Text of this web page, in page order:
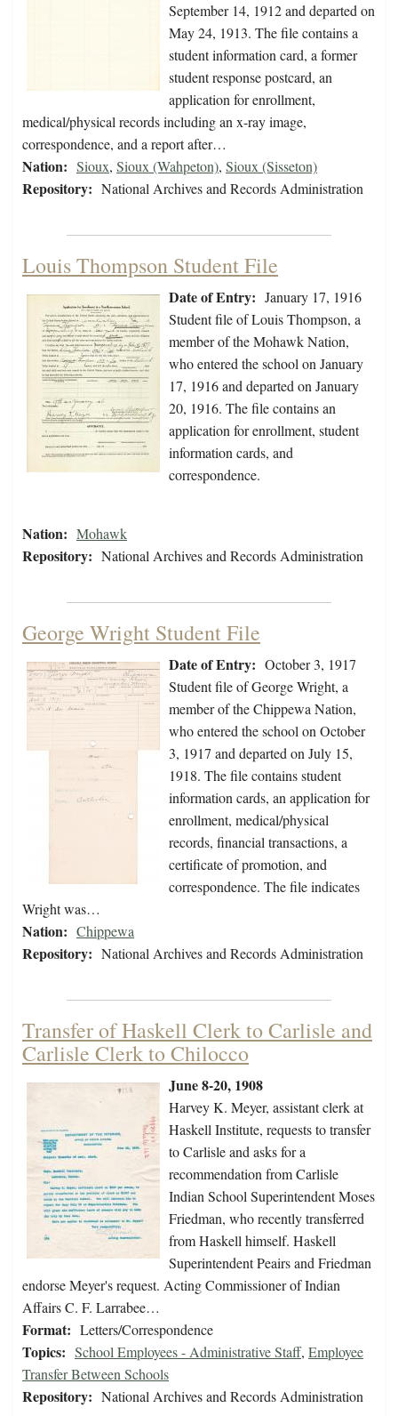
September 14, 1912 and departed on
May 24, 1913. The file contains a
student information card, a former
student response postcard, an
application for enrollment,
medical/physical records including an x-ray image,
correspondence, and a report after…
Nation: Sioux, Sioux (Wahpeton), Sioux (Sisseton)
Repository: National Archives and Records Administration
Louis Thompson Student File
Date of Entry: January 17, 1916
Student file of Louis Thompson, a
member of the Mohawk Nation,
who entered the school on January
17, 1916 and departed on January
20, 1916. The file contains an
application for enrollment, student
information cards, and
correspondence.
Nation: Mohawk
Repository: National Archives and Records Administration
George Wright Student File
Date of Entry: October 3, 1917
Student file of George Wright, a
member of the Chippewa Nation,
who entered the school on October
3, 1917 and departed on July 15,
1918. The file contains student
information cards, an application for
enrollment, medical/physical
records, financial transactions, a
certificate of promotion, and
correspondence. The file indicates
Wright was…
Nation: Chippewa
Repository: National Archives and Records Administration
Transfer of Haskell Clerk to Carlisle and
Carlisle Clerk to Chilocco
June 8-20, 1908
Harvey K. Meyer, assistant clerk at
Haskell Institute, requests to transfer
to Carlisle and asks for a
recommendation from Carlisle
Indian School Superintendent Moses
Friedman, who recently transferred
from Haskell himself. Haskell
Superintendent Peairs and Friedman
endorse Meyer's request. Acting Commissioner of Indian
Affairs C. F. Larrabee…
Format: Letters/Correspondence
Topics: School Employees - Administrative Staff, Employee
Transfer Between Schools
Repository: National Archives and Records Administration